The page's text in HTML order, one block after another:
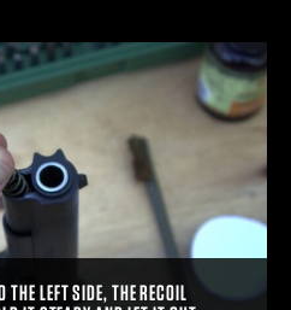
LEFT SIDE, THE RECOIL